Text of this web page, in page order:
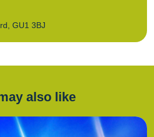
GU1 3BJ
also like